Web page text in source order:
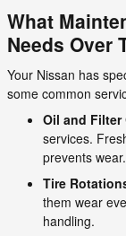
What
Needs Over
Your Nissan has
some common
Oil and Filter
services.
prevents wear.
Tire
them wear
handling.